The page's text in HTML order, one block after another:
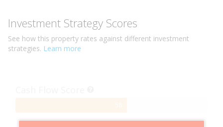
Investment Strategy Scores
See how this property rates against different investment
strategies. Learn more